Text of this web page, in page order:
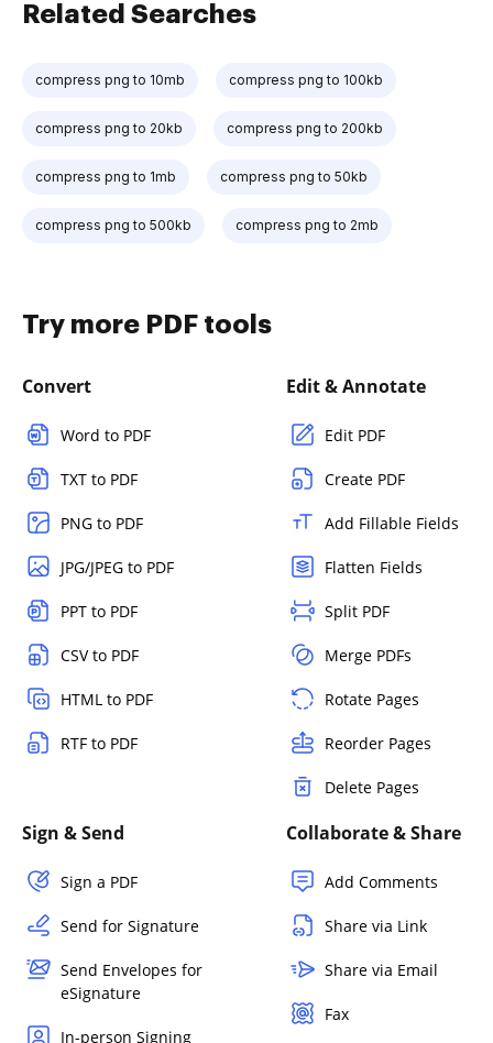
Related Searches
compress png to 10mb compress png to 100kb
compress png to 20kb compress png to 200kb
compress png to 1mb compress png to 50kb
compress png to 500kb compress png to 2mb
Try more PDF tools
Convert
Word to PDF
TXT to PDF
PNG to PDF
JPG/JPEG to PDF
PPT to PDF
CSV to PDF
HTML to PDF
RTF to PDF
Edit & Annotate
Edit PDF
Create PDF
Add Fillable Fields
Flatten Fields
Split PDF
Merge PDFs
Rotate Pages
Reorder Pages
Delete Pages
Sign & Send
Sign a PDF
Send for Signature
Send Envelopes for
eSignature
In-person Signing
Collaborate & Share
Add Comments
Share via Link
Share via Email
Fax